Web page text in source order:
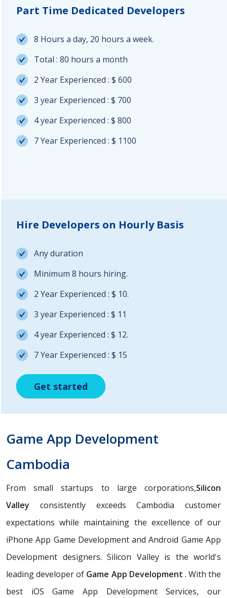
Get started
Part Time Dedicated Developers
8 Hours a day, 20 hours a week.
Total : 80 hours a month
2 Year Experienced : $ 600
3 year Experienced : $ 700
4 year Experienced : $ 800
7 Year Experienced : $ 1100
Get started
Hire Developers on Hourly Basis
Any duration
Minimum 8 hours hiring.
2 Year Experienced : $ 10.
3 year Experienced : $ 11
4 year Experienced : $ 12.
7 Year Experienced : $ 15
Get started
Game App Development
Cambodia
From small startups to large corporations,Silicon
Valley consistently exceeds Cambodia customer
expectations while maintaining the excellence of our
iPhone App Game Development and Android Game App
Development designers. Silicon Valley is the world's
leading developer of Game App Development . With the
best iOS Game App Development Services, our